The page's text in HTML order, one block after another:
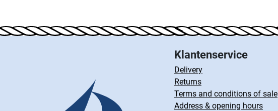
Klantenservice
Delivery
Returns
Terms and conditions of sale
Address & opening hours